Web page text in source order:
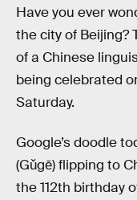
Have you ever
the city of Beijing?
of a Chinese
being celebrated
Saturday.
Google’s doodle
(Gǔgē) flipping to
the 112th birthday